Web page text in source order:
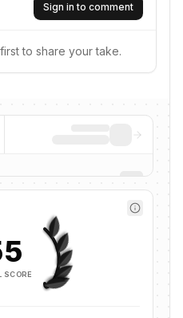
Sign in to comment
to share your take.
SCORE